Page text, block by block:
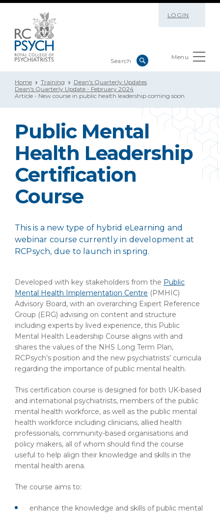
LOGIN
Menu
Home Training
Dean's Quarterly Updates
Dean's Quarterly Update - February 2024
Article - New course in public health leadership coming soon
Public Mental
Health Leadership
Certification
Course
This is a new type of hybrid eLearning and
webinar course currently in development at
RCPsych, due to launch in spring.
Developed with key stakeholders from the Public
Mental Health Implementation Centre (PMHIC)
Advisory Board, with an overarching Expert Reference
Group (ERG) advising on content and structure
including experts by lived experience, this Public
Mental Health Leadership Course aligns with and
shares the values of the NHS Long Term Plan,
RCPsych’s position and the new psychiatrists’ curricula
regarding the importance of public mental health.
This certification course is designed for both UK-based
and international psychiatrists, members of the public
mental health workforce, as well as the public mental
health workforce including clinicians, allied health
professionals, community-based organisations and
policy makers, all of whom should find the course
useful to help align their knowledge and skills in the
mental health arena.
The course aims to:
enhance the knowledge and skills of public mental